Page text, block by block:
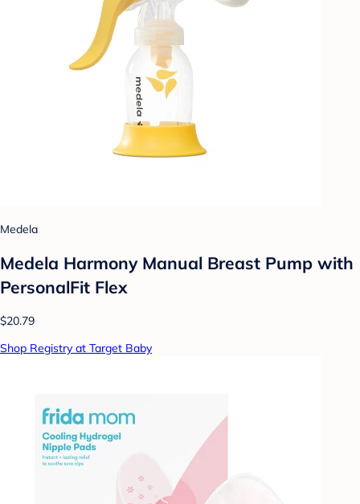
Medela
Medela Harmony Manual Breast Pump with
PersonalFit Flex
$20.79
Shop Registry at Target Baby